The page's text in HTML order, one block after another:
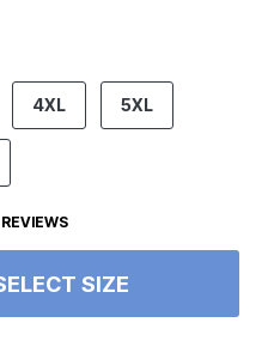
4XL 5XL
SIZE